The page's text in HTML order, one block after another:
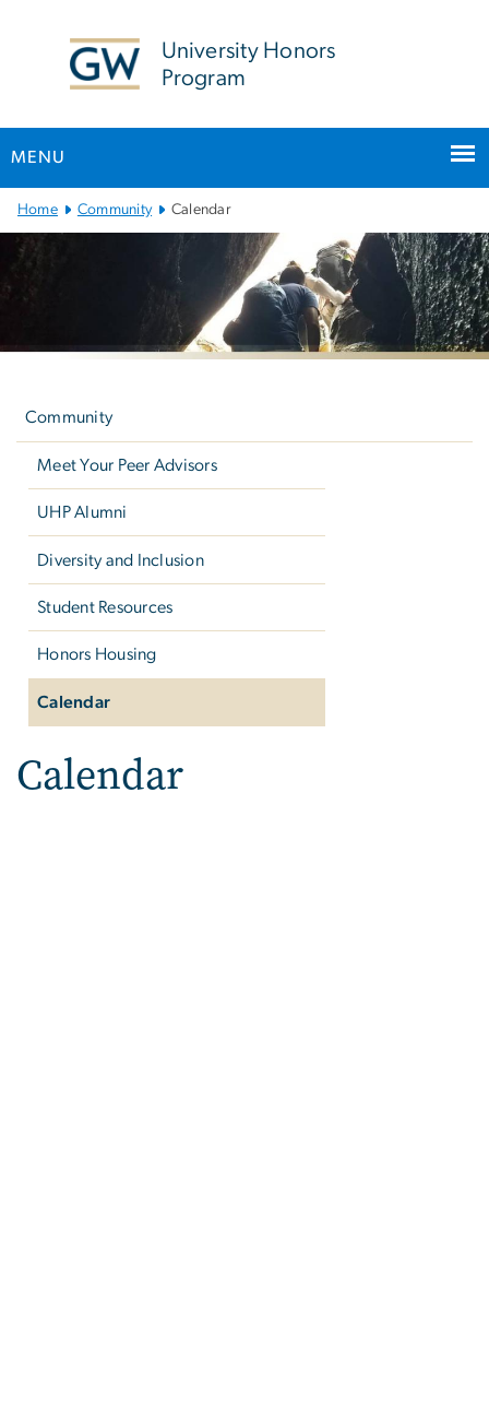
University Honors
Program
MENU
Main
Bootstrap
Navigation
Home Community Calendar
Community
Meet Your Peer Advisors
UHP Alumni
Diversity and Inclusion
Student Resources
Honors Housing
Calendar
Calendar